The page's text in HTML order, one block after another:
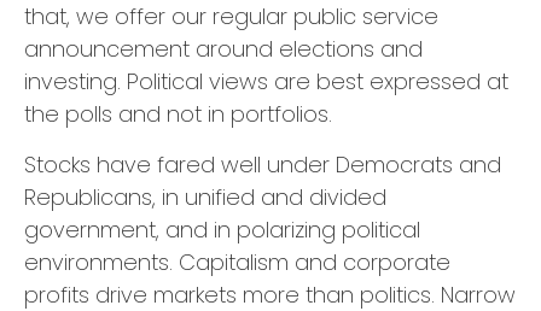
that, we offer our regular public service
announcement around elections and
investing. Political views are best expressed at
the polls and not in portfolios.
Stocks have fared well under Democrats and
Republicans, in unified and divided
government, and in polarizing political
environments. Capitalism and corporate
profits drive markets more than politics. Narrow